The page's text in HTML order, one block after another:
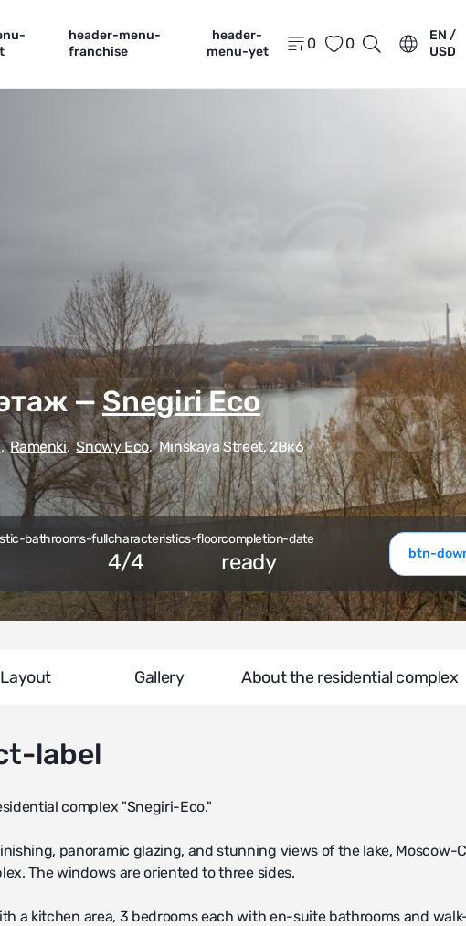
header-menu-
franchise
header-
menu-yet
0 0
EN /
USD
—Snegiri Eco
,Ramenki,Snowy Eco,Minskaya Street, 2Вк6
bathrooms-fullcharacteristics-floor
4/4
completion-date
ready btn-
Layout Gallery About the residential complex
label
complex "Snegiri-Eco."
panoramic glazing, and stunning views of the lake, Moscow-
The windows are oriented to three sides.
a kitchen area, 3 bedrooms each with en-suite bathrooms and